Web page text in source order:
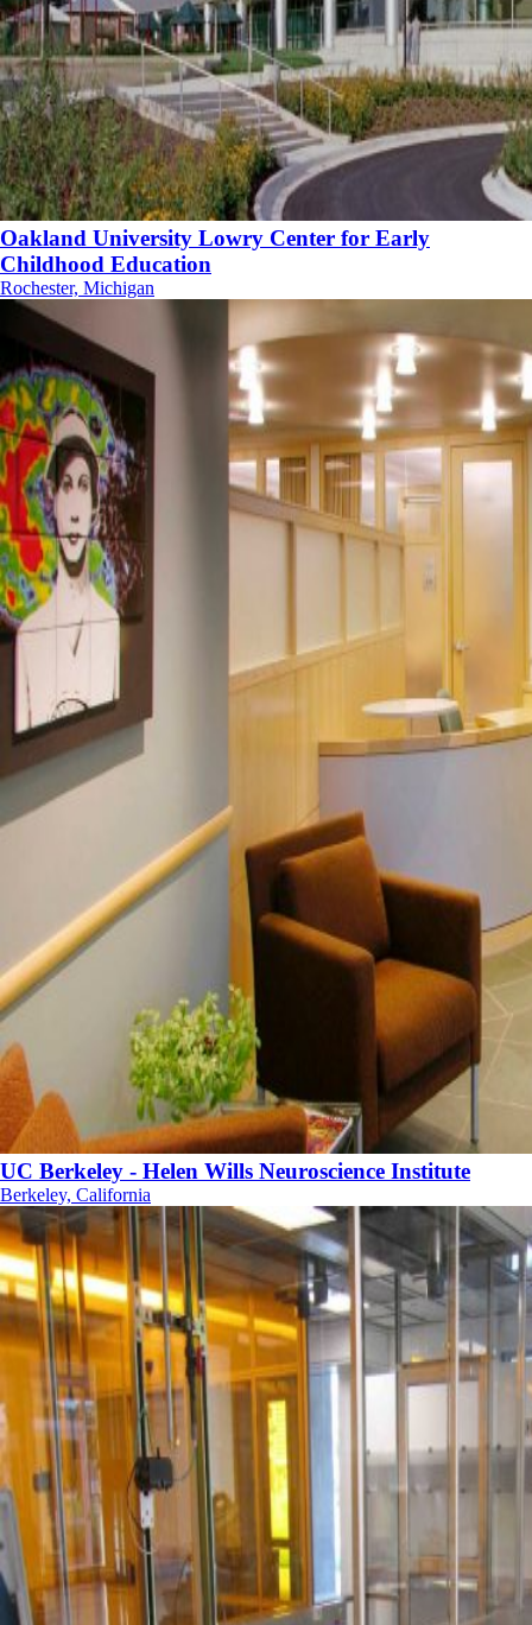
Oakland University Lowry Center for Early
Childhood Education
Rochester, Michigan
UC Berkeley - Helen Wills Neuroscience Institute
Berkeley, California